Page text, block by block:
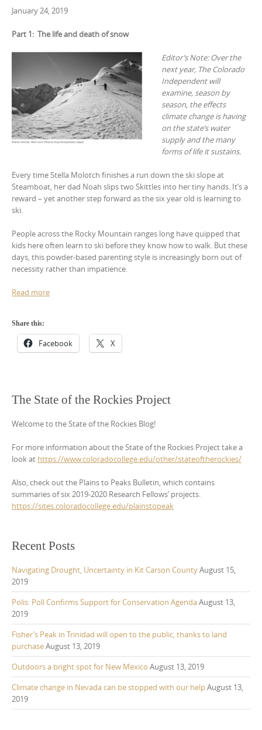
January 24, 2019
Part 1: The life and death of snow
Editor’s Note: Over the
next year, The Colorado
Independent will
examine, season by
season, the effects
climate change is having
on the state’s water
supply and the many
forms of life it sustains.
Every time Stella Molotch finishes a run down the ski slope at
Steamboat, her dad Noah slips two Skittles into her tiny hands. It’s a
reward – yet another step forward as the six year old is learning to
ski.
People across the Rocky Mountain ranges long have quipped that
kids here often learn to ski before they know how to walk. But these
days, this powder-based parenting style is increasingly born out of
necessity rather than impatience.
Read more
Share this:
Facebook X
The State of the Rockies Project
Welcome to the State of the Rockies Blog!
For more information about the State of the Rockies Project take a
look at https://www.coloradocollege.edu/other/stateoftherockies/
Also, check out the Plains to Peaks Bulletin, which contains
summaries of six 2019-2020 Research Fellows’ projects.
https://sites.coloradocollege.edu/plainstopeak
Recent Posts
Navigating Drought, Uncertainty in Kit Carson CountyAugust 15,
2019
Polis: Poll Confirms Support for Conservation AgendaAugust 13,
2019
Fisher’s Peak in Trinidad will open to the public, thanks to land
purchaseAugust 13, 2019
Outdoors a bright spot for New Mexico August 13, 2019
Climate change in Nevada can be stopped with our helpAugust 13,
2019